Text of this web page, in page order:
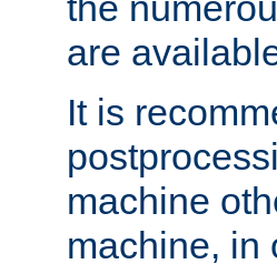
are
It is
machine
machine, in